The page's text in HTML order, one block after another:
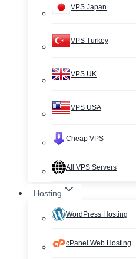
VPS Japan
VPS Turkey
VPS UK
VPS USA
Cheap VPS
All VPS Servers
Hosting
WordPress Hosting
cPanel Web Hosting